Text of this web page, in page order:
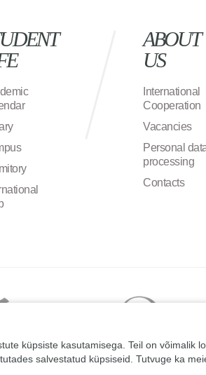
ABOUT
US
International
Cooperation
Vacancies
Personal
processing
Contacts
küpsiste kasutamisega. Teil on võimalik
salvestatud küpsiseid. Tutvuge ka